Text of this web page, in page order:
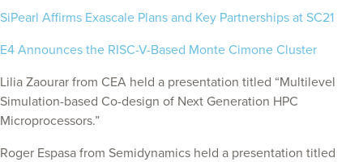
SiPearl Affirms Exascale Plans and Key Partnerships at SC21
E4 Announces the RISC-V-Based Monte Cimone Cluster
Lilia Zaourar from CEA held a presentation titled “Multilevel
Simulation-based Co-design of Next Generation HPC
Microprocessors.”
Roger Espasa from Semidynamics held a presentation titled